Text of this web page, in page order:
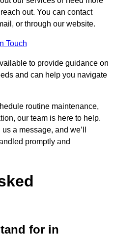
out. You can contact
or through our website.
Touch
to provide guidance on
and can help you navigate
routine maintenance,
our team is here to help.
a message, and we’ll
promptly and
for in